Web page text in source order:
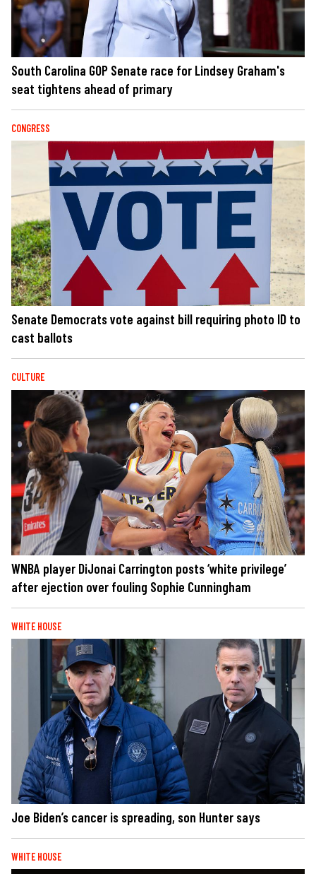
South Carolina GOP Senate race for Lindsey Graham's
seat tightens ahead of primary
CONGRESS
Senate Democrats vote against bill requiring photo ID to
cast ballots
CULTURE
WNBA player DiJonai Carrington posts ‘white privilege’
after ejection over fouling Sophie Cunningham
WHITE HOUSE
Joe Biden’s cancer is spreading, son Hunter says
WHITE HOUSE